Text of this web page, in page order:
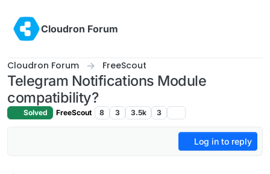
Cloudron Forum
Cloudron Forum FreeScout
Telegram Notifications Module
compatibility?
Solved FreeScout 8 3 3.5k 3
Log in to reply